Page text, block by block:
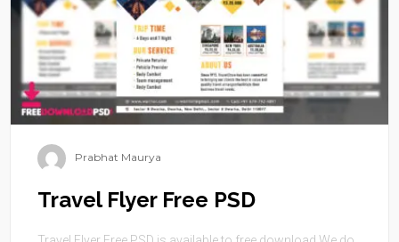
Prabhat Maurya
Travel Flyer Free PSD